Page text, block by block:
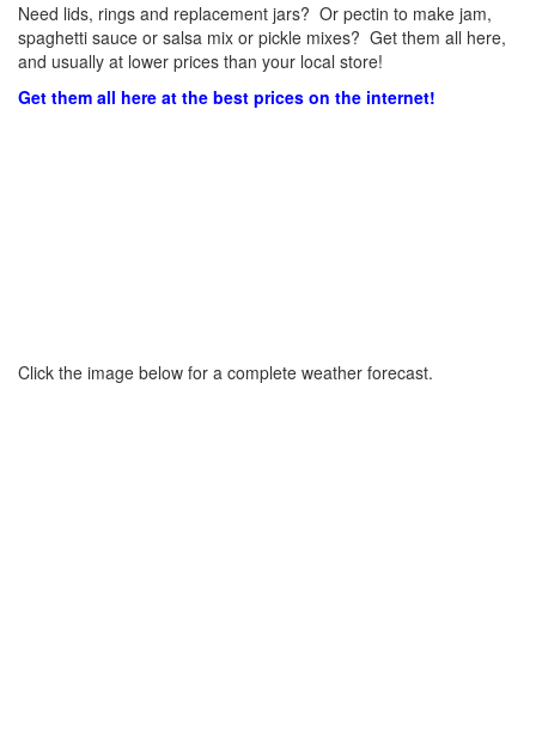
Need lids, rings and replacement jars? Or pectin to make jam,
spaghetti sauce or salsa mix or pickle mixes? Get them all here,
and usually at lower prices than your local store!
Get them all here at the best prices on the internet!
Click the image below for a complete weather forecast.